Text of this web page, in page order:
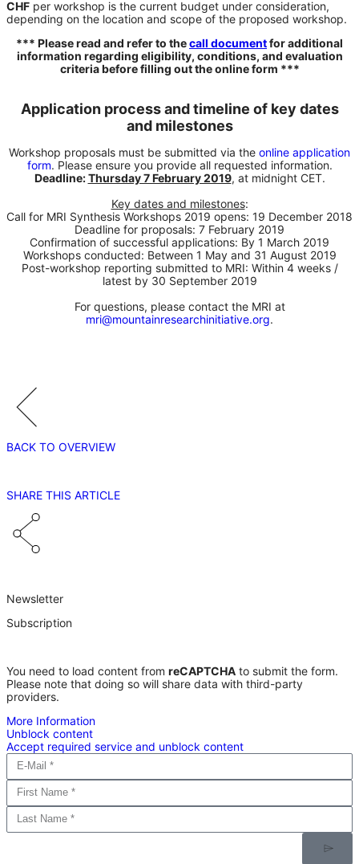
CHF per workshop is the current budget under consideration,
depending on the location and scope of the proposed workshop.
*** Please read and refer to thecall documentfor additional
information regarding eligibility, conditions, and evaluation
criteria before filling out the online form ***
Application process and timeline of key dates
and milestones
Workshop proposals must be submitted via the online application
form. Please ensure you provide all requested information.
Deadline:Thursday 7 February 2019, at midnight CET.
Key dates and milestones:
Call for MRI Synthesis Workshops 2019 opens: 19 December 2018
Deadline for proposals: 7 February 2019
Confirmation of successful applications: By 1 March 2019
Workshops conducted: Between 1 May and 31 August 2019
Post-workshop reporting submitted to MRI: Within 4 weeks /
latest by 30 September 2019
For questions, please contact the MRI at
mri@mountainresearchinitiative.org.
BACK TO OVERVIEW
SHARE THIS ARTICLE
Newsletter
Subscription
You need to load content from reCAPTCHA to submit the form.
Please note that doing so will share data with third-party
providers.
More Information
Unblock content
Accept required service and unblock content